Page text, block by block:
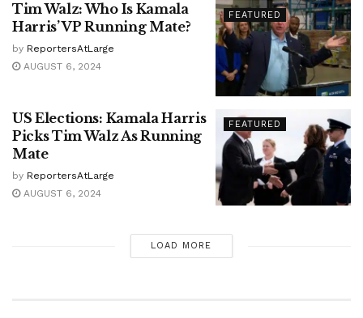
FEATURED
Tim Walz: Who Is Kamala
Harris’ VP Running Mate?
by ReportersAtLarge
AUGUST 6, 2024
FEATURED
US Elections: Kamala Harris
Picks Tim Walz As Running
Mate
by ReportersAtLarge
AUGUST 6, 2024
LOAD MORE